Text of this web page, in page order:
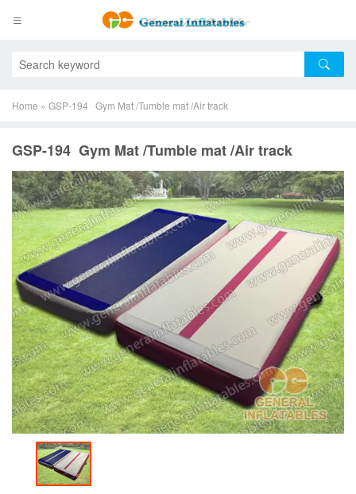
Home » GSP-194 Gym Mat /Tumble mat /Air track
GSP-194 Gym Mat /Tumble mat /Air track